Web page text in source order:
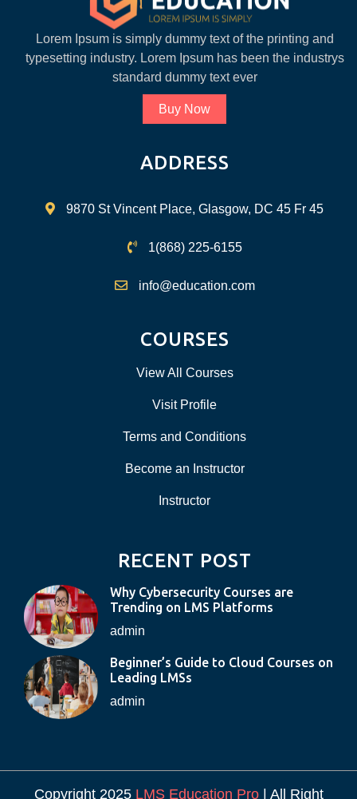
Lorem Ipsum is simply dummy text of the printing and
typesetting industry. Lorem Ipsum has been the industrys
standard dummy text ever
Buy Now
ADDRESS
9870 St Vincent Place, Glasgow, DC 45 Fr 45
1(868) 225-6155
info@education.com
COURSES
View All Courses
Visit Profile
Terms and Conditions
Become an Instructor
Instructor
RECENT POST
Why Cybersecurity Courses are
Trending on LMS Platforms
admin
Beginner’s Guide to Cloud Courses on
Leading LMSs
admin
Copyright 2025 LMS Education Pro| All Right